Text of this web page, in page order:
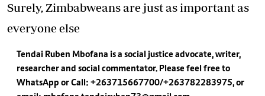
Surely, Zimbabweans are just as important as
everyone else
Tendai Ruben Mbofana is a social justice advocate, writer,
researcher and social commentator. Please feel free to
WhatsApp or Call: +263715667700/+263782283975, or